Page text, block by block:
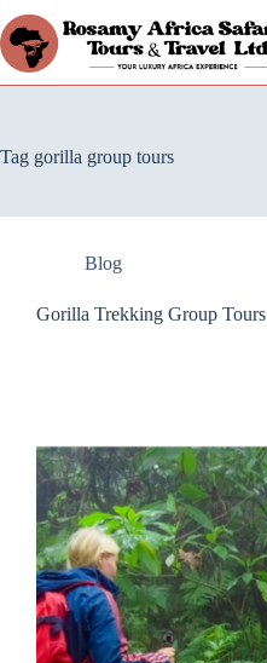
Tag gorilla group tours
Blog
Gorilla Trekking Group Tours